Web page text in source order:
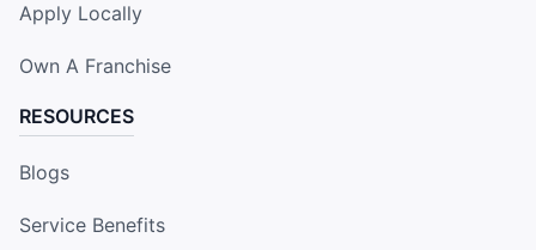
Apply Locally
Own A Franchise
RESOURCES
Blogs
Service Benefits